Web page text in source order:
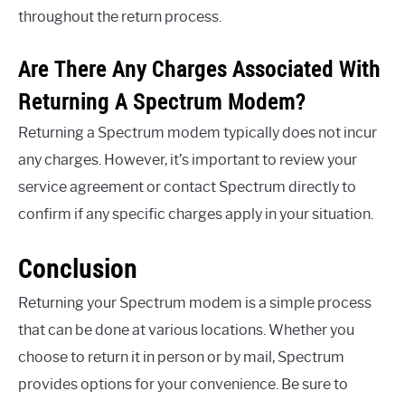
throughout the return process.
Are There Any Charges Associated With
Returning A Spectrum Modem?
Returning a Spectrum modem typically does not incur
any charges. However, it’s important to review your
service agreement or contact Spectrum directly to
confirm if any specific charges apply in your situation.
Conclusion
Returning your Spectrum modem is a simple process
that can be done at various locations. Whether you
choose to return it in person or by mail, Spectrum
provides options for your convenience. Be sure to